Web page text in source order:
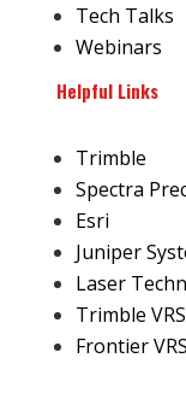
Tech Talks
Webinars
Helpful Links
Trimble
Spectra
Esri
Juniper
Laser
Trimble
Frontier VRS